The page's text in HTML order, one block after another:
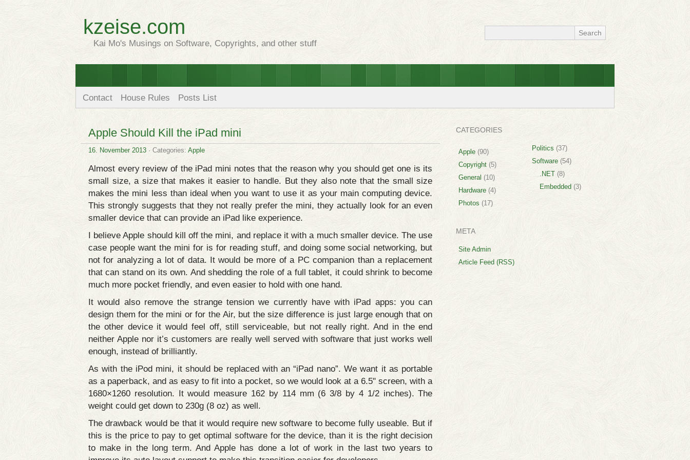
kzeise.com
Kai Mo's Musings on Software, Copyrights, and other stuff
Contact House Rules Posts List
Apple Should Kill the iPad mini
16. November 2013 · Categories: Apple
Almost every review of the iPad mini notes that the reason why you should get one is its
small size, a size that makes it easier to handle. But they also note that the small size
makes the mini less than ideal when you want to use it as your main computing device.
This strongly suggests that they not really prefer the mini, they actually look for an even
smaller device that can provide an iPad like experience.
I believe Apple should kill off the mini, and replace it with a much smaller device. The use
case people want the mini for is for reading stuff, and doing some social networking, but
not for analyzing a lot of data. It would be more of a PC companion than a replacement
that can stand on its own. And shedding the role of a full tablet, it could shrink to become
much more pocket friendly, and even easier to hold with one hand.
It would also remove the strange tension we currently have with iPad apps: you can
design them for the mini or for the Air, but the size difference is just large enough that on
the other device it would feel off, still serviceable, but not really right. And in the end
neither Apple nor it’s customers are really well served with software that just works well
enough, instead of brilliantly.
As with the iPod mini, it should be replaced with an “iPad nano”. We want it as portable
as a paperback, and as easy to fit into a pocket, so we would look at a 6.5" screen, with a
1680×1260 resolution. It would measure 162 by 114 mm (6 3/8 by 4 1/2 inches). The
weight could get down to 230g (8 oz) as well.
The drawback would be that it would require new software to become fully useable. But if
this is the price to pay to get optimal software for the device, than it is the right decision
to make in the long term. And Apple has done a lot of work in the last two years to
CATEGORIES
Apple (90)
Copyright (5)
General (10)
Hardware (4)
Photos (17)
Politics (37)
Software (54)
.NET (8)
Embedded (3)
META
Site Admin
Article Feed (RSS)